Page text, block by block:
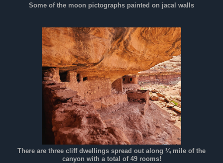
Some of the moon pictographs painted on jacal walls
There are three cliff dwellings spread out along ¼ mile of the
canyon with a total of 49 rooms!